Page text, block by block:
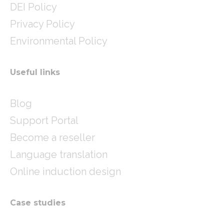
DEI Policy
Privacy Policy
Environmental Policy
Useful links
Blog
Support Portal
Become a reseller
Language translation
Online induction design
Case studies